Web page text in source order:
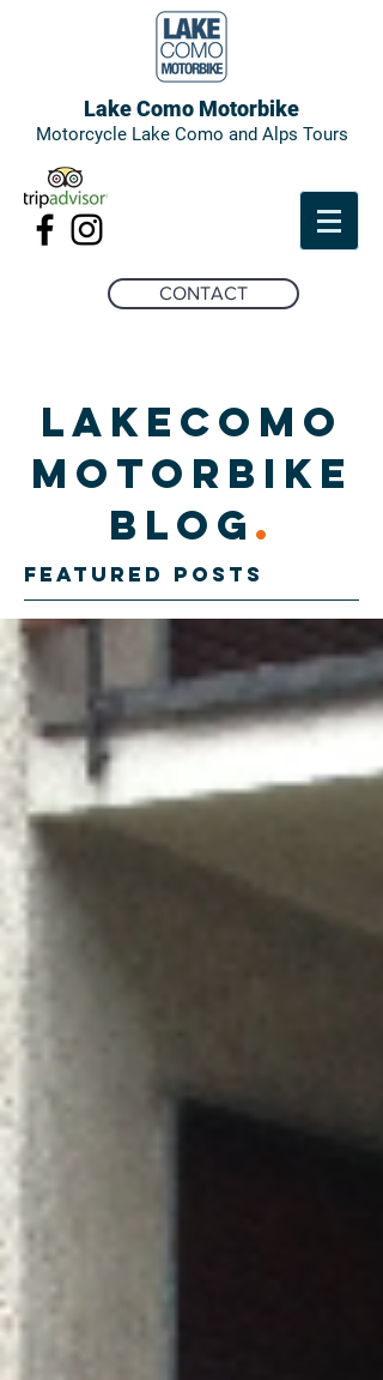
Lake Como Motorbike
Motorcycle Lake Como and Alps Tours
CONTACT
LAKECOMO
MOTORBIKE
BLOG .
Featured Posts